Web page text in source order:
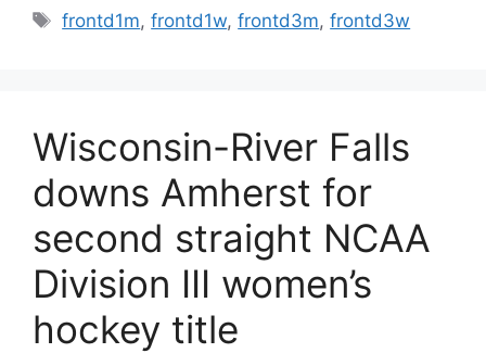
Tags
frontd1m,frontd1w,frontd3m,frontd3w
Wisconsin-River Falls
downs Amherst for
second straight NCAA
Division III women’s
hockey title